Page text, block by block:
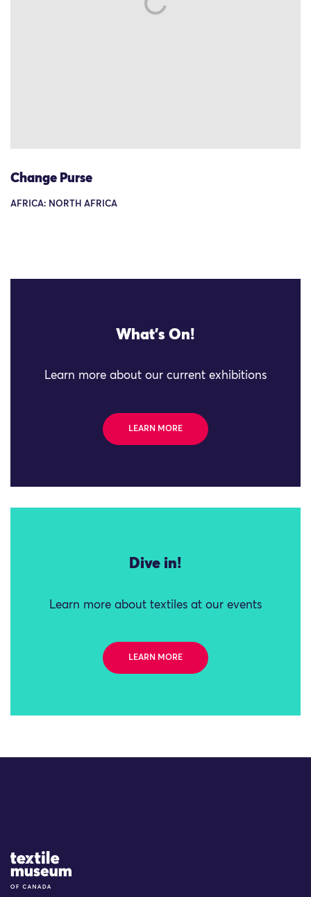
Change Purse
AFRICA: NORTH AFRICA
What's On!
Learn more about our current exhibitions
LEARN MORE
Dive in!
Learn more about textiles at our events
LEARN MORE
Site Logo